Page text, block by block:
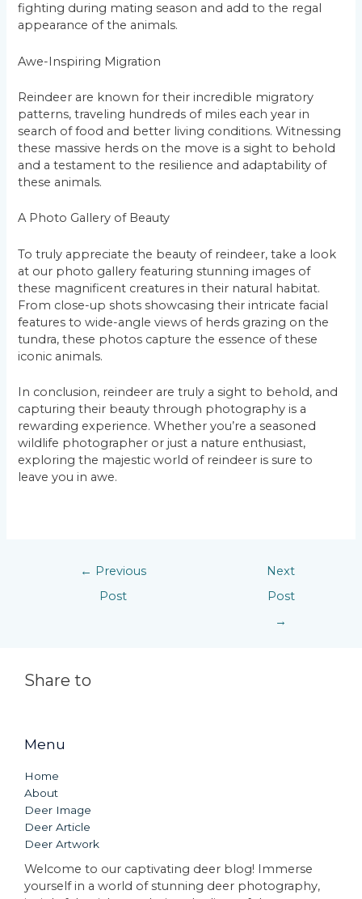
fighting during mating season and add to the regal
appearance of the animals.
Awe-Inspiring Migration
Reindeer are known for their incredible migratory
patterns, traveling hundreds of miles each year in
search of food and better living conditions. Witnessing
these massive herds on the move is a sight to behold
and a testament to the resilience and adaptability of
these animals.
A Photo Gallery of Beauty
To truly appreciate the beauty of reindeer, take a look
at our photo gallery featuring stunning images of
these magnificent creatures in their natural habitat.
From close-up shots showcasing their intricate facial
features to wide-angle views of herds grazing on the
tundra, these photos capture the essence of these
iconic animals.
In conclusion, reindeer are truly a sight to behold, and
capturing their beauty through photography is a
rewarding experience. Whether you’re a seasoned
wildlife photographer or just a nature enthusiast,
exploring the majestic world of reindeer is sure to
leave you in awe.
← Previous
Post
Next
Post
→
Share to
Menu
Home
About
Deer Image
Deer Article
Deer Artwork
Welcome to our captivating deer blog! Immerse
yourself in a world of stunning deer photography,